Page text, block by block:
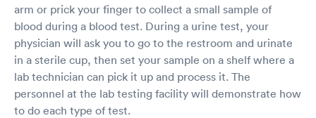
arm or prick your finger to collect a small sample of
blood during a blood test. During a urine test, your
physician will ask you to go to the restroom and urinate
in a sterile cup, then set your sample on a shelf where a
lab technician can pick it up and process it. The
personnel at the lab testing facility will demonstrate how
to do each type of test.